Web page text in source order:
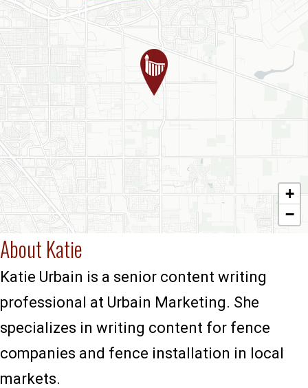
+
−
About Katie
Katie Urbain is a senior content writing
professional at Urbain Marketing. She
specializes in writing content for fence
companies and fence installation in local
markets.